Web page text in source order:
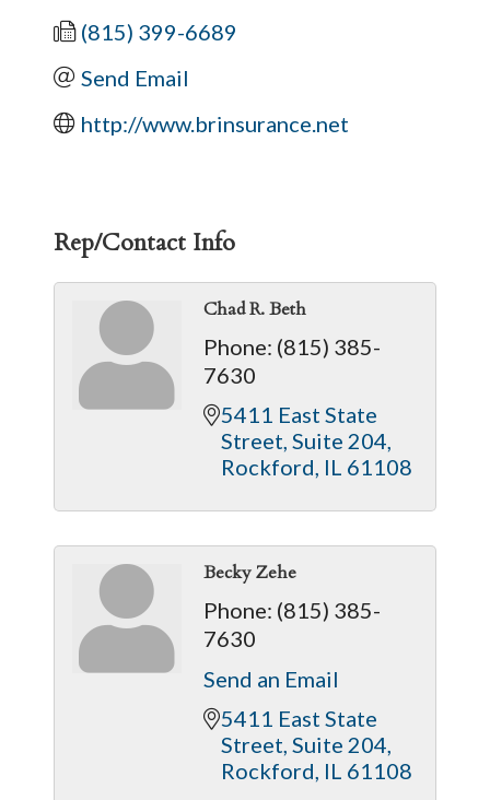
(815) 399-6689
Send Email
http://www.brinsurance.net
Rep/Contact Info
Chad R. Beth
Phone: (815) 385-
7630
5411 East State
Street Suite 204
Rockford IL 61108
Becky Zehe
Phone: (815) 385-
7630
Send an Email
5411 East State
Street Suite 204
Rockford IL 61108